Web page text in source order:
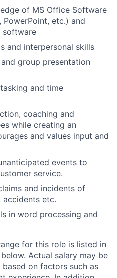
of MS Office Software
PowerPoint, etc.) and
software
and interpersonal skills
group presentation
and time
coaching and
while creating an
and values input and
events to
service.
and incidents of
accidents etc.
in word processing and
for this role is listed in
Actual salary may be
on factors such as